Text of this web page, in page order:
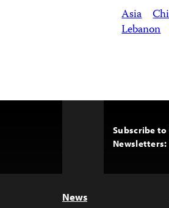
Asia
Lebanon
Subscribe to
Newsletters:
News